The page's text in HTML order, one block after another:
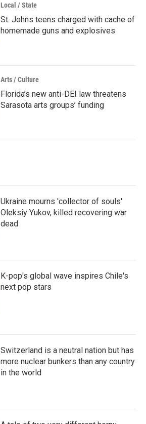
Local / State
St. Johns teens charged with cache of
homemade guns and explosives
Arts / Culture
Florida’s new anti-DEI law threatens
Sarasota arts groups’ funding
Ukraine mourns 'collector of souls'
Oleksiy Yukov, killed recovering war
dead
K-pop's global wave inspires Chile's
next pop stars
Switzerland is a neutral nation but has
more nuclear bunkers than any country
in the world